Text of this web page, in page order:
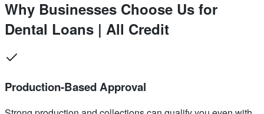
Why Businesses Choose Us for
Dental Loans | All Credit
Production-Based Approval